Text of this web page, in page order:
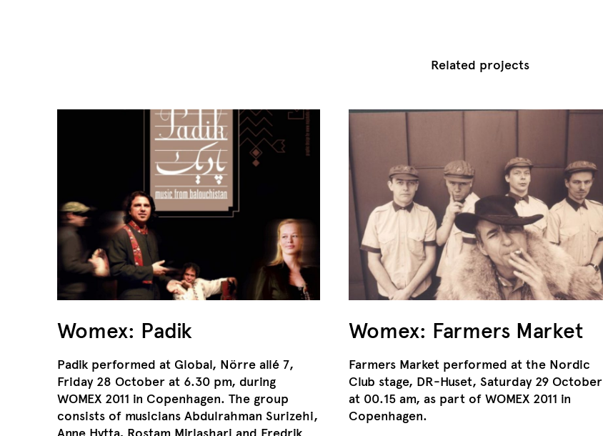
Related projects
Womex: Padik
Padik performed at Global, Nörre allé 7,
Friday 28 October at 6.30 pm, during
WOMEX 2011 in Copenhagen. The group
consists of musicians Abdulrahman Surizehi,
Womex: Farmers Market
Farmers Market performed at the Nordic
Club stage, DR-Huset, Saturday 29 October
at 00.15 am, as part of WOMEX 2011 in
Copenhagen.